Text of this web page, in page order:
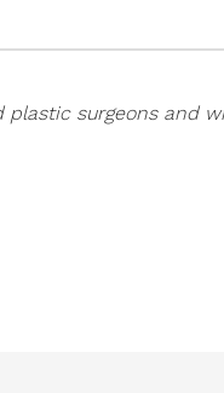
surgeons and